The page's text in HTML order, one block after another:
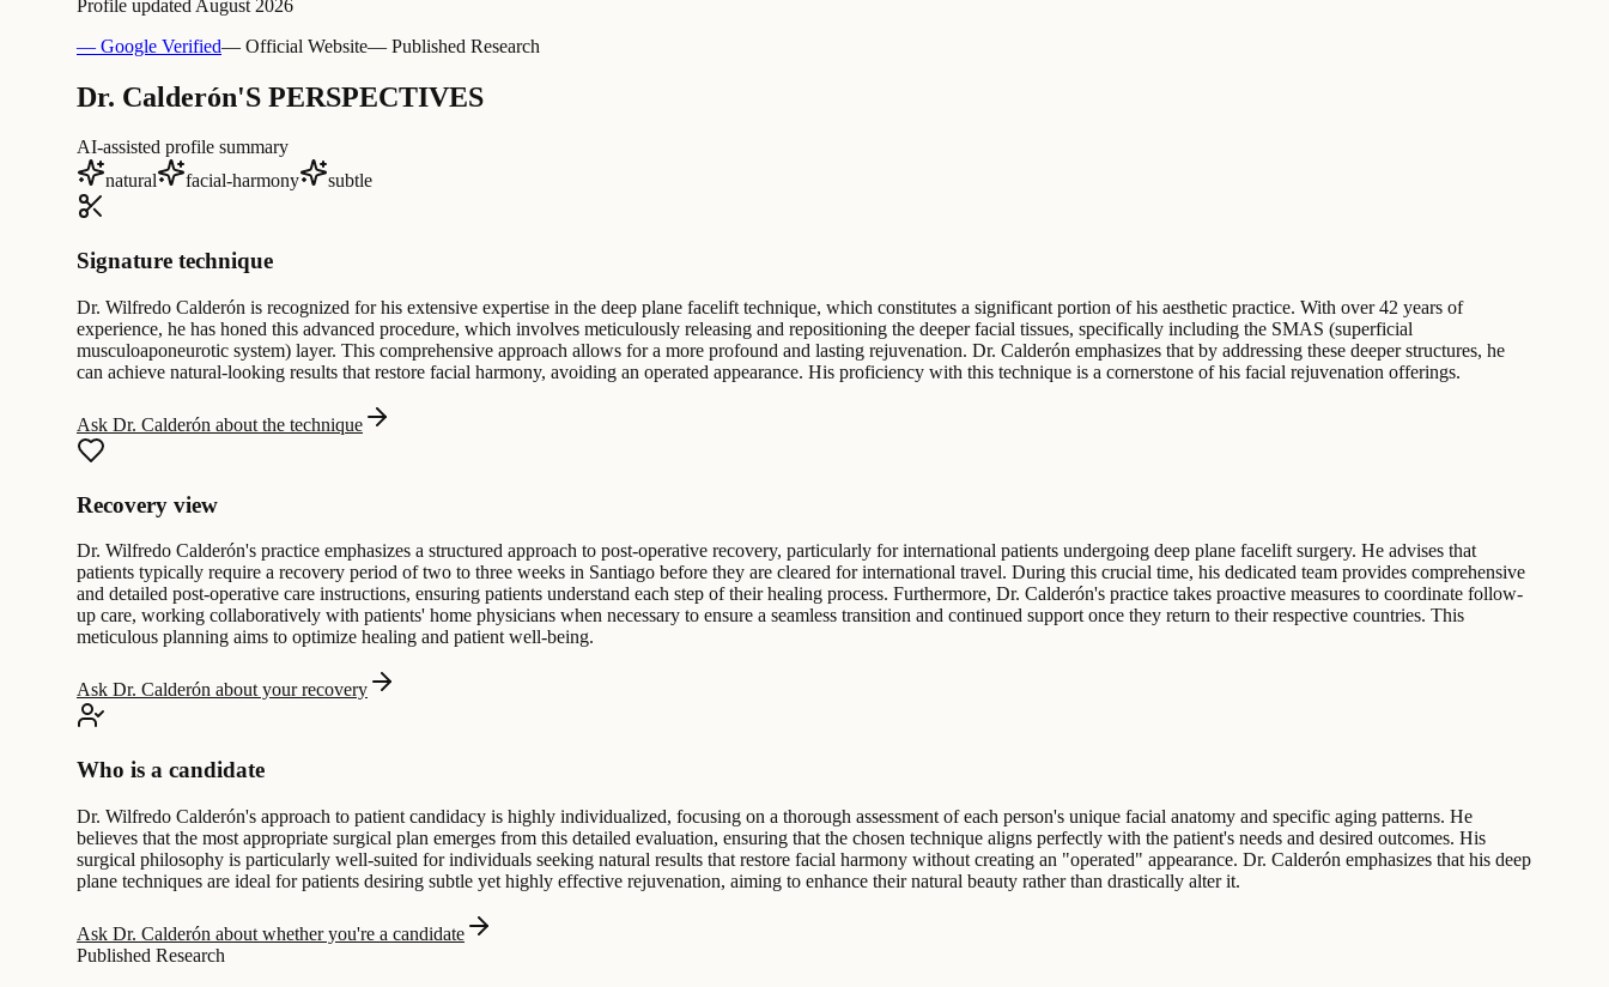
Profile updated August 2026
— Google Verified— Official Website— Published Research
Dr. Calderón'S PERSPECTIVES
AI-assisted profile summary
natural
facial-harmony subtle
Signature technique
Dr. Wilfredo Calderón is recognized for his extensive expertise in the deep plane facelift technique, which constitutes a significant portion of his aesthetic practice. With over 42 years of
experience, he has honed this advanced procedure, which involves meticulously releasing and repositioning the deeper facial tissues, specifically including the SMAS (superficial
musculoaponeurotic system) layer. This comprehensive approach allows for a more profound and lasting rejuvenation. Dr. Calderón emphasizes that by addressing these deeper structures, he
can achieve natural-looking results that restore facial harmony, avoiding an operated appearance. His proficiency with this technique is a cornerstone of his facial rejuvenation offerings.
Ask Dr. Calderón about the technique
Recovery view
Dr. Wilfredo Calderón's practice emphasizes a structured approach to post-operative recovery, particularly for international patients undergoing deep plane facelift surgery. He advises that
patients typically require a recovery period of two to three weeks in Santiago before they are cleared for international travel. During this crucial time, his dedicated team provides comprehensive
and detailed post-operative care instructions, ensuring patients understand each step of their healing process. Furthermore, Dr. Calderón's practice takes proactive measures to coordinate follow-
up care, working collaboratively with patients' home physicians when necessary to ensure a seamless transition and continued support once they return to their respective countries. This
meticulous planning aims to optimize healing and patient well-being.
Ask Dr. Calderón about your recovery
Who is a candidate
Dr. Wilfredo Calderón's approach to patient candidacy is highly individualized, focusing on a thorough assessment of each person's unique facial anatomy and specific aging patterns. He
believes that the most appropriate surgical plan emerges from this detailed evaluation, ensuring that the chosen technique aligns perfectly with the patient's needs and desired outcomes. His
surgical philosophy is particularly well-suited for individuals seeking natural results that restore facial harmony without creating an "operated" appearance. Dr. Calderón emphasizes that his deep
plane techniques are ideal for patients desiring subtle yet highly effective rejuvenation, aiming to enhance their natural beauty rather than drastically alter it.
Ask Dr. Calderón about whether you're a candidate
Published Research